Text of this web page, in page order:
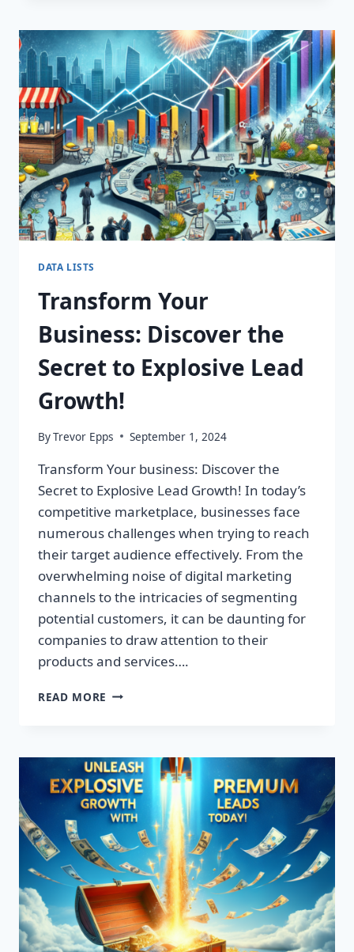
WORDS
THAT
CAPTIVATE
DATA LISTS
Transform Your
Business: Discover the
Secret to Explosive Lead
Growth!
ByTrevor Epps September 1, 2024
Transform Your business: Discover the
Secret to Explosive Lead Growth! In today’s
competitive marketplace, businesses face
numerous challenges when trying to reach
their target audience effectively. From the
overwhelming noise of digital marketing
channels to the intricacies of segmenting
potential customers, it can be daunting for
companies to draw attention to their
products and services….
READ MORE TRANSFORM
THE
SECRET
TO
EXPLOSIVE
LEAD
GROWTH!